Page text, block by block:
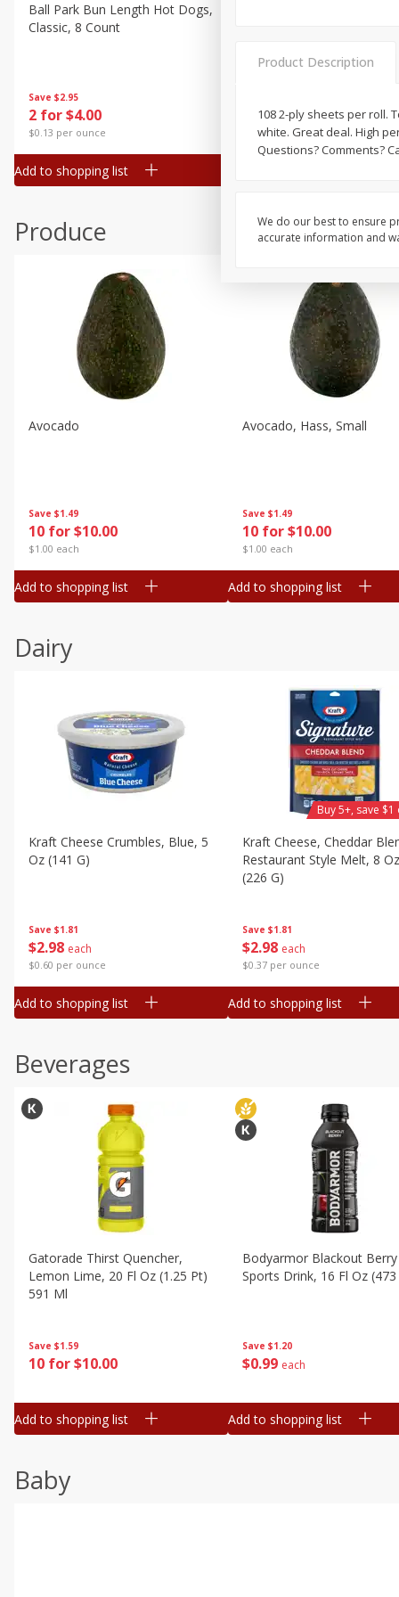
Canned Goods
Deli
Frozen
Household
Pantry
Seasonal
Save $2.95
2 for $4.00
$0.13 per ounce
Ball Park Bun Length Hot Dogs,
Classic, 8 Count
Add to shopping list
2 for $4.00
$0.13 per ounce
Produce
Save $1.49
10 for $10.00
$1.00 each
Avocado
Add to shopping list
Save $1.49
10 for $10.00
$1.00 each
Avocado, Hass, Small
Add to shopping list
Dairy
Save $1.81
$2 98 each
$0.60 per ounce
Kraft Cheese Crumbles, Blue, 5
Oz (141 G)
Add to shopping list
Save $1.81
$2 98 each
$0.37 per ounce
Kraft Cheese, Cheddar
Restaurant Style Melt, 8 Oz
(226 G)
Buy 5+, save
Add to shopping list
Beverages
Save $1.59
10 for $10.00
Gatorade Thirst Quencher,
Lemon Lime, 20 Fl Oz (1.25 Pt)
591 Ml
Add to shopping list
Save $1.20
$0 99 each
Bodyarmor Blackout Berry
Sports Drink, 16 Fl Oz
Add to shopping list
Baby
Product Description
108 2-ply sheets per roll.
white. Great deal. High
Questions? Comments?
We do our best to ensure
accurate information and